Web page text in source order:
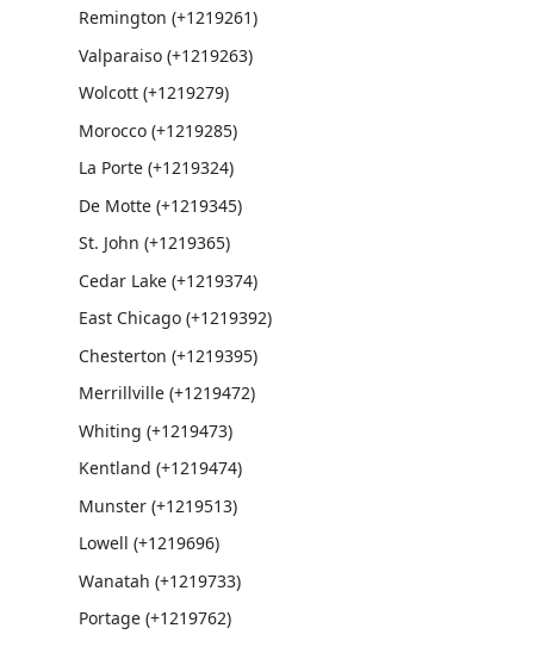
Remington (+1219261)
Valparaiso (+1219263)
Wolcott (+1219279)
Morocco (+1219285)
La Porte (+1219324)
De Motte (+1219345)
St. John (+1219365)
Cedar Lake (+1219374)
East Chicago (+1219392)
Chesterton (+1219395)
Merrillville (+1219472)
Whiting (+1219473)
Kentland (+1219474)
Munster (+1219513)
Lowell (+1219696)
Wanatah (+1219733)
Portage (+1219762)